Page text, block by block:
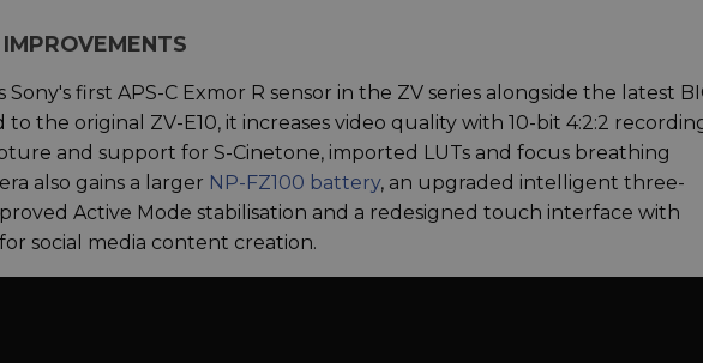
Sony's first APS-C Exmor R sensor in the ZV series alongside the latest
to the original ZV-E10, it increases video quality with 10-bit 4:2:2
and support for S-Cinetone, imported LUTs and focus breathing
also gains a larger NP-FZ100 battery, an upgraded intelligent three-
Active Mode stabilisation and a redesigned touch interface with
social media content creation.